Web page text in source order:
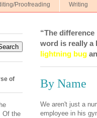
Proofreading Writing
“The
word is really a
lightning bug
By Name
We aren't just a
employee in his
of
Of the